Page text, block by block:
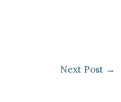
Next Post →